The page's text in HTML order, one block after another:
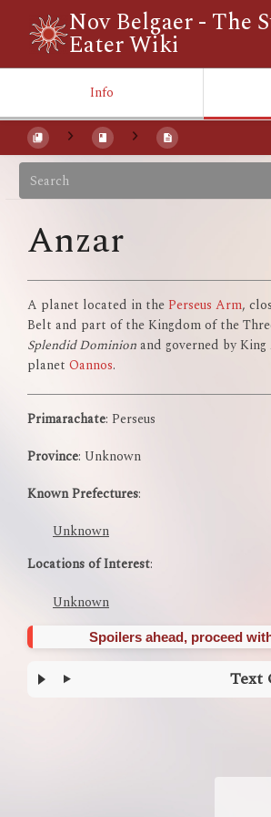
Nov Belgaer - The
Eater Wiki
Info
Anzar
A planet located in the Perseus Arm,
Belt and part of the Kingdom of the
Splendid Dominionand governed by
planet Oannos.
Primarachate: Perseus
Province: Unknown
Known Prefectures:
Unknown
Locations of Interest:
Unknown
Spoilers ahead, proceed
Text